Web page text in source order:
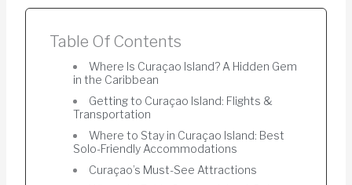
Table Of Contents
Where Is Curaçao Island? A Hidden Gem
in the Caribbean
Getting to Curaçao Island: Flights &
Transportation
Where to Stay in Curaçao Island: Best
Solo-Friendly Accommodations
Curaçao’s Must-See Attractions